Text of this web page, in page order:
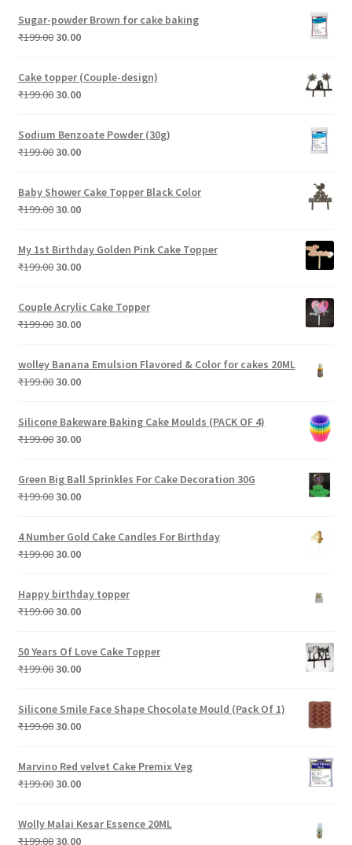
was:
₹199.00.₹30.00.
Sugar-powder Brown for cake baking
₹199.00 Original
₹199.00.
30.00Current
is:
₹30.00.
Cake topper (Couple-design)
₹199.00 Original
was:
₹199.00.
30.00Current
₹30.00.
Sodium Benzoate Powder (30g)
₹199.00 Original
₹199.00.
30.00Current
is:
₹30.00.
Baby Shower Cake Topper Black Color
₹199.00 Original
was:
₹199.00.
30.00Current
is:
₹30.00.
My 1st Birthday Golden Pink Cake Topper
₹199.00 Original
was:
₹199.00.
30.00Current
is:
₹30.00.
Couple Acrylic Cake Topper
₹199.00 Original
was:
₹199.00.
30.00Current
₹30.00.
wolley Banana Emulsion Flavored & Color for cakes 20ML
₹199.00 Original
was:
₹199.00.
30.00Current
₹30.00.
Silicone Bakeware Baking Cake Moulds (PACK OF 4)
₹199.00 Original
was:
₹199.00.
30.00Current
is:
₹30.00.
Green Big Ball Sprinkles For Cake Decoration 30G
₹199.00 Original
was:
₹199.00.
30.00Current
is:
₹30.00.
4 Number Gold Cake Candles For Birthday
₹199.00 Original
was:
₹199.00.
30.00Current
is:
₹30.00.
Happy birthday topper
₹199.00 Original
was:
₹199.00.
30.00Current
₹30.00.
50 Years Of Love Cake Topper
₹199.00 Original
was:
₹199.00.
30.00Current
is:
₹30.00.
Silicone Smile Face Shape Chocolate Mould (Pack Of 1)
₹199.00 Original
was:
₹199.00.
30.00Current
₹30.00.
Marvino Red velvet Cake Premix Veg
₹199.00 Original
was:
₹199.00.
30.00Current
is:
₹30.00.
Wolly Malai Kesar Essence 20ML
₹199.00 Original
30.00Current